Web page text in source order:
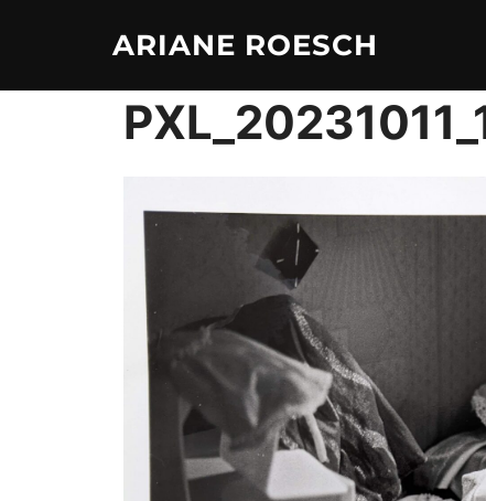
ARIANE ROESCH